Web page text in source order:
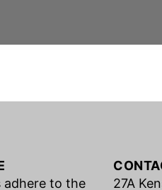
adhere to the
27A